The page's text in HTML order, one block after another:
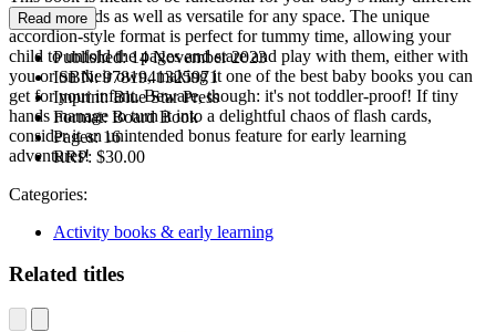
learning needs as well as versatile for any space. The unique
accordion-style format is perfect for tummy time, allowing your
child to unfold the pages and stare and play with them, either with
you or on their own, making it one of the best baby books you can
get for your infant. Beware, though: it's not toddler-proof! If tiny
hands manage to turn it into a delightful chaos of flash cards,
consider it an unintended bonus feature for early learning
adventures!
Read more
Published:14 November 2023
ISBN:9781941325971
Imprint:Blue Star Press
Format:Board Book
Pages:16
RRP: $30.00
Categories:
Activity books & early learning
Related titles